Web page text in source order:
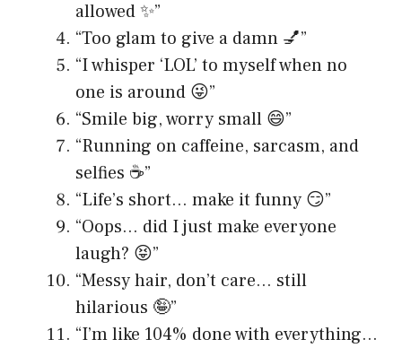
allowed ✨”
“Too glam to give a damn 💅”
“I whisper ‘LOL’ to myself when no
one is around 😜”
“Smile big, worry small 😄”
“Running on caffeine, sarcasm, and
selfies ☕️”
“Life’s short… make it funny 😏”
“Oops… did I just make everyone
laugh? 😝”
“Messy hair, don’t care… still
hilarious 🤪”
“I’m like 104% done with everything…